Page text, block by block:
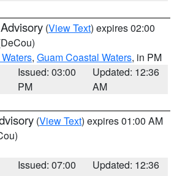
(View Text) expires 02:00
, Guam Coastal Waters, in PM
Issued: 03:00
PM
Updated: 12:36
AM
(View Text) expires 01:00 AM
Issued: 07:00
Updated: 12:36